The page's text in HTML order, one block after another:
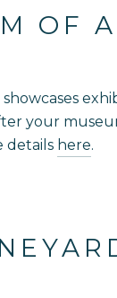
OF
your
details here.